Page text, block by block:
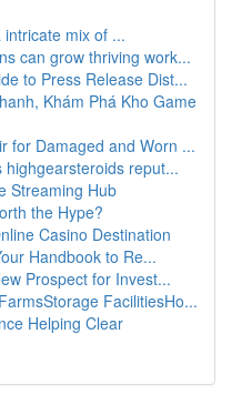
mix of ...
can grow thriving work...
to Press Release Dist...
Khám Phá Kho Game
for Damaged and Worn ...
reput...
Streaming Hub
the Hype?
Casino Destination
Handbook to Re...
Prospect for Invest...
FacilitiesHo...
Helping Clear